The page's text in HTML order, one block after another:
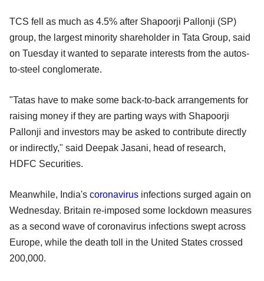
TCS fell as much as 4.5% after Shapoorji Pallonji (SP)
group, the largest minority shareholder in Tata Group, said
on Tuesday it wanted to separate interests from the autos-
to-steel conglomerate.
"Tatas have to make some back-to-back arrangements for
raising money if they are parting ways with Shapoorji
Pallonji and investors may be asked to contribute directly
or indirectly," said Deepak Jasani, head of research,
HDFC Securities.
Meanwhile, India's coronavirus infections surged again on
Wednesday. Britain re-imposed some lockdown measures
as a second wave of coronavirus infections swept across
Europe, while the death toll in the United States crossed
200,000.